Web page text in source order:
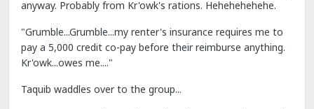
anyway. Probably from Kr'owk's rations. Hehehehehehe.
"Grumble...Grumble...my renter's insurance requires me to
pay a 5,000 credit co-pay before their reimburse anything.
Kr'owk...owes me...."
Taquib waddles over to the group...